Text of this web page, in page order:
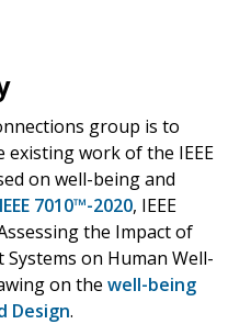
group is to
work of the IEEE
on well-being and
IEEE 7010™-2020, IEEE
the Impact of
on Human Well-
on the well-being
Design.